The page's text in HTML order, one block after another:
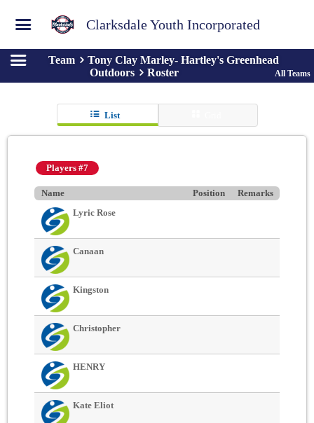
Clarksdale Youth Incorporated
Team
Tony Clay Marley- Hartley's Greenhead
Outdoors
Roster All Teams
List
Players #7
Name Position
Remarks
Lyric Rose
Canaan
Kingston
Christopher
HENRY
Kate Eliot